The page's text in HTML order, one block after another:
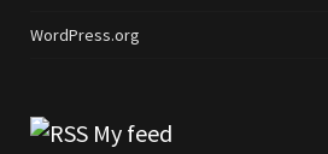
WordPress.org
My feed